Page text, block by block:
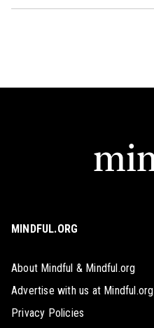
MINDFUL.ORG
About Mindful & Mindful.org
Advertise with us at Mindful.org
Privacy Policies